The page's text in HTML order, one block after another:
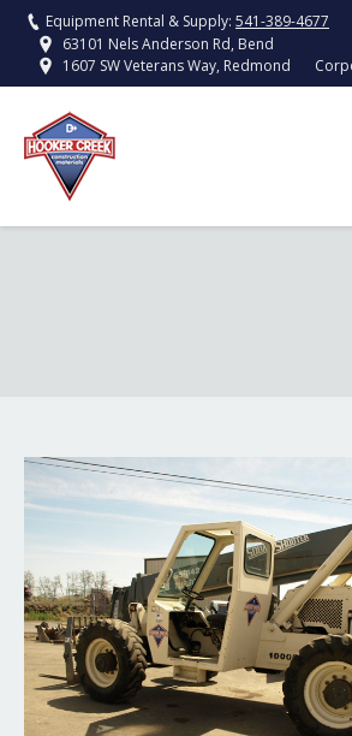
Equipment Rental & Supply: 541-389-4677
63101 Nels Anderson Rd, Bend
1607 SW Veterans Way, Redmond